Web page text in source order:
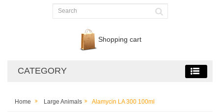
Shopping cart
CATEGORY
Home Large Animals Alamycin LA 300 100ml